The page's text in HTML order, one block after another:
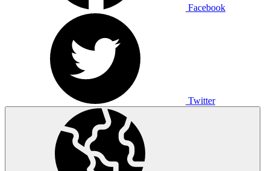
Facebook
Twitter